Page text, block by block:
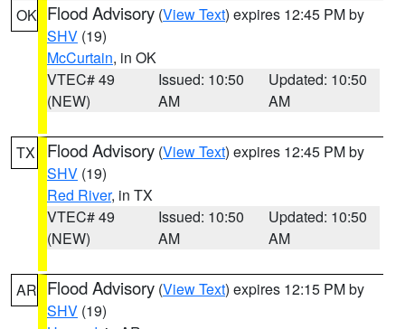
OK Flood Advisory (View Text) expires 12:45 PM by
SHV (19)
McCurtain, in OK
VTEC# 49
(NEW)
Issued: 10:50
AM
Updated: 10:50
AM
TX Flood Advisory (View Text) expires 12:45 PM by
SHV (19)
Red River, in TX
VTEC# 49
(NEW)
Issued: 10:50
AM
Updated: 10:50
AM
AR Flood Advisory (View Text) expires 12:15 PM by
SHV (19)